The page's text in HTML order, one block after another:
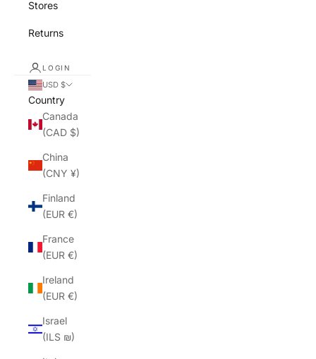
Stores
Returns
LOGIN
USD $
Country
Canada
(CAD $)
China
(CNY ¥)
Finland
(EUR €)
France
(EUR €)
Ireland
(EUR €)
Israel
(ILS ₪)